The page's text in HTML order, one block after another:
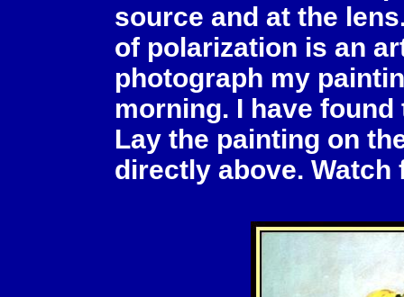
source and at the
of polarization is an
photograph my
morning. I have
Lay the painting on
directly above.